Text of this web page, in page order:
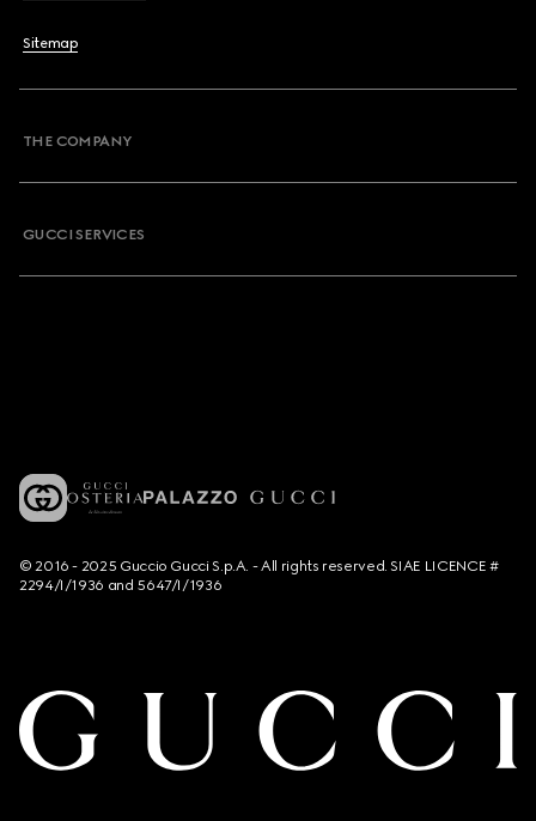
Sitemap
THE COMPANY
GUCCI SERVICES
© 2016 - 2025 Guccio Gucci S.p.A. - All rights reserved. SIAE LICENCE #
2294/I/1936 and 5647/I/1936